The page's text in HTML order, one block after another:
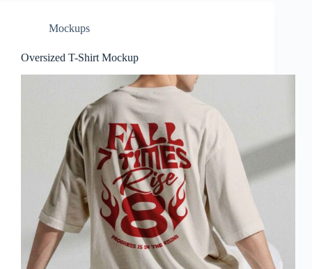
Mockups
Oversized T-Shirt Mockup